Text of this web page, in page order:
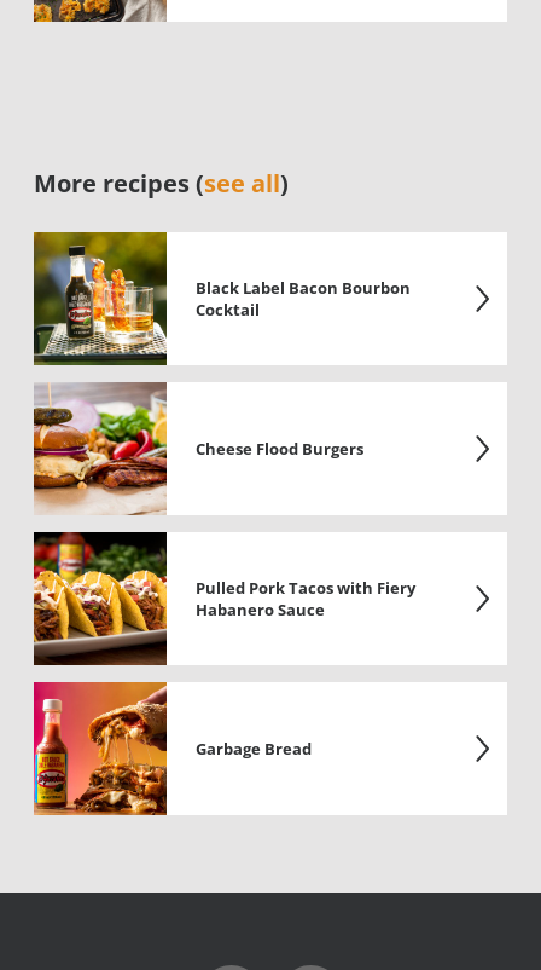
More recipes (see all)
Black Label Bacon Bourbon
Cocktail
Cheese Flood Burgers
Pulled Pork Tacos with Fiery
Habanero Sauce
Garbage Bread